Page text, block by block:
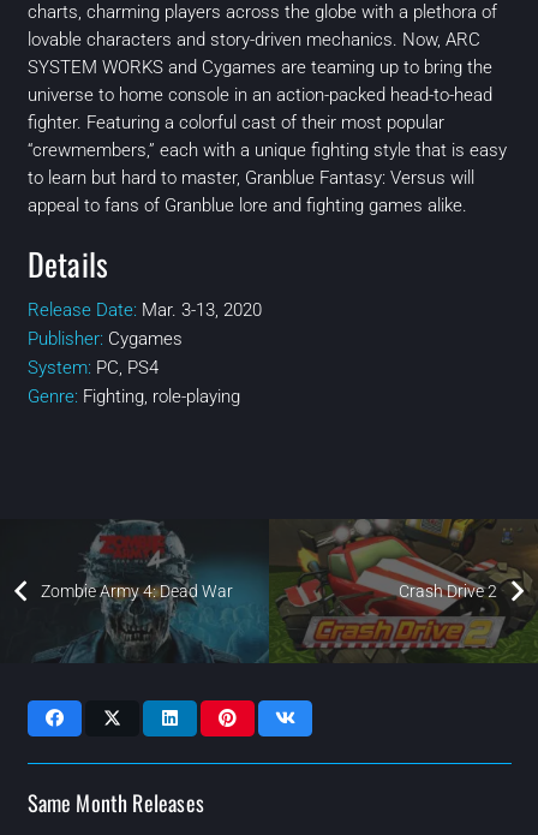
charts, charming players across the globe with a plethora of
lovable characters and story-driven mechanics. Now, ARC
SYSTEM WORKS and Cygames are teaming up to bring the
universe to home console in an action-packed head-to-head
fighter. Featuring a colorful cast of their most popular
“crewmembers,” each with a unique fighting style that is easy
to learn but hard to master, Granblue Fantasy: Versus will
appeal to fans of Granblue lore and fighting games alike.
Details
Release Date: Mar. 3-13, 2020
Publisher: Cygames
System: PC, PS4
Genre: Fighting‎, ‎role-playing
Zombie Army 4: Dead War Crash Drive 2
Same Month Releases